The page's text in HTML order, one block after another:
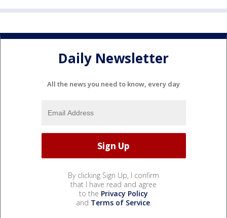
Daily Newsletter
All the news you need to know, every day
By clicking Sign Up, I confirm
that I have read and agree
to the Privacy Policy
and Terms of Service.